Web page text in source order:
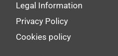
Legal Information
Privacy Policy
Cookies policy